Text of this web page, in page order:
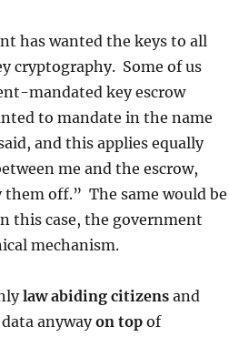
has wanted the keys to all
cryptography. Some of us
mandated key escrow
to mandate in the name
and this applies equally
me and the escrow,
off.” The same would be
this case, the government
mechanism.
law abiding citizensand
anywayon topof